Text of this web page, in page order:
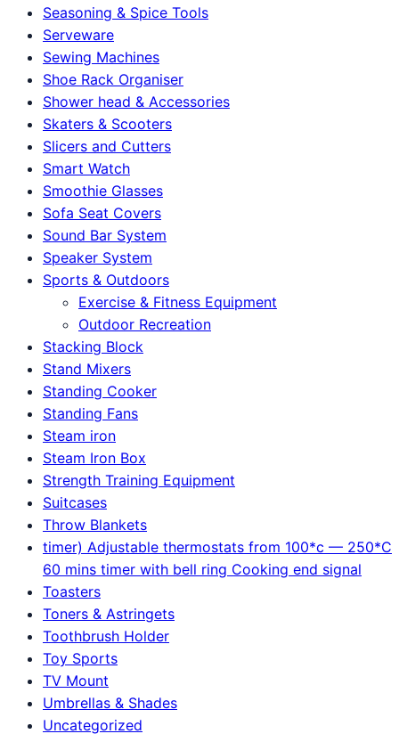
Seasoning & Spice Tools
Serveware
Sewing Machines
Shoe Rack Organiser
Shower head & Accessories
Skaters & Scooters
Slicers and Cutters
Smart Watch
Smoothie Glasses
Sofa Seat Covers
Sound Bar System
Speaker System
Sports & Outdoors
Exercise & Fitness Equipment
Outdoor Recreation
Stacking Block
Stand Mixers
Standing Cooker
Standing Fans
Steam iron
Steam Iron Box
Strength Training Equipment
Suitcases
Throw Blankets
timer) Adjustable thermostats from 100*c — 250*C
60 mins timer with bell ring Cooking end signal
Toasters
Toners & Astringets
Toothbrush Holder
Toy Sports
TV Mount
Umbrellas & Shades
Uncategorized